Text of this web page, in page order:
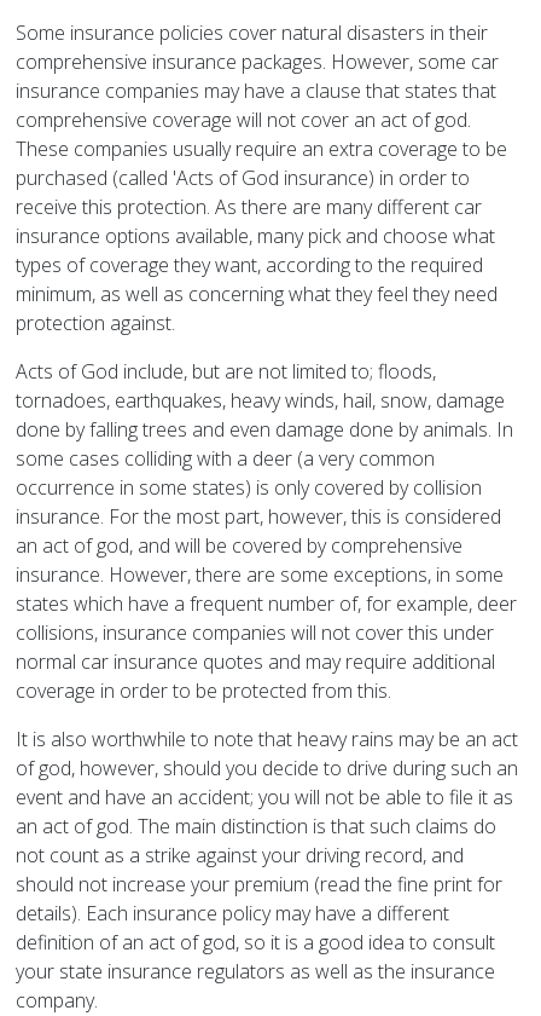
Some insurance policies cover natural disasters in their
comprehensive insurance packages. However, some car
insurance companies may have a clause that states that
comprehensive coverage will not cover an act of god.
These companies usually require an extra coverage to be
purchased (called 'Acts of God insurance) in order to
receive this protection. As there are many different car
insurance options available, many pick and choose what
types of coverage they want, according to the required
minimum, as well as concerning what they feel they need
protection against.
Acts of God include, but are not limited to; floods,
tornadoes, earthquakes, heavy winds, hail, snow, damage
done by falling trees and even damage done by animals. In
some cases colliding with a deer (a very common
occurrence in some states) is only covered by collision
insurance. For the most part, however, this is considered
an act of god, and will be covered by comprehensive
insurance. However, there are some exceptions, in some
states which have a frequent number of, for example, deer
collisions, insurance companies will not cover this under
normal car insurance quotes and may require additional
coverage in order to be protected from this.
It is also worthwhile to note that heavy rains may be an act
of god, however, should you decide to drive during such an
event and have an accident; you will not be able to file it as
an act of god. The main distinction is that such claims do
not count as a strike against your driving record, and
should not increase your premium (read the fine print for
details). Each insurance policy may have a different
definition of an act of god, so it is a good idea to consult
your state insurance regulators as well as the insurance
company.